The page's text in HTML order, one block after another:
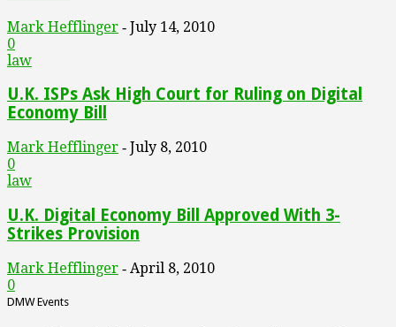
Mark Hefflinger - July 14, 2010
0
law
U.K. ISPs Ask High Court for Ruling on Digital
Economy Bill
Mark Hefflinger - July 8, 2010
0
law
U.K. Digital Economy Bill Approved With 3-
Strikes Provision
Mark Hefflinger - April 8, 2010
0
DMW Events